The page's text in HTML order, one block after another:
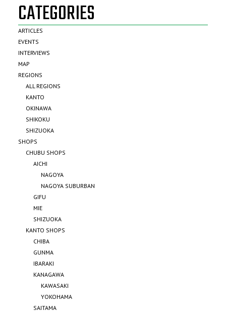
CATEGORIES
ARTICLES
EVENTS
INTERVIEWS
MAP
REGIONS
ALL REGIONS
KANTO
OKINAWA
SHIKOKU
SHIZUOKA
SHOPS
CHUBU SHOPS
AICHI
NAGOYA
NAGOYA SUBURBAN
GIFU
MIE
SHIZUOKA
KANTO SHOPS
CHIBA
GUNMA
IBARAKI
KANAGAWA
KAWASAKI
YOKOHAMA
SAITAMA